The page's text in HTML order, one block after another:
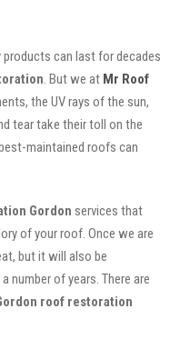
can last for decades
. But we at Mr Roof
the UV rays of the sun,
tear take their toll on the
maintained roofs can
Gordon services that
of your roof. Once we are
but it will also be
number of years. There are
roof restoration